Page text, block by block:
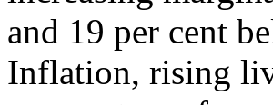
and 19 per cent
Inflation, rising